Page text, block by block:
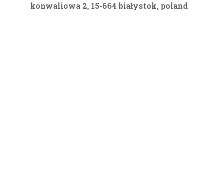
konwaliowa 2, 15-664 białystok, poland